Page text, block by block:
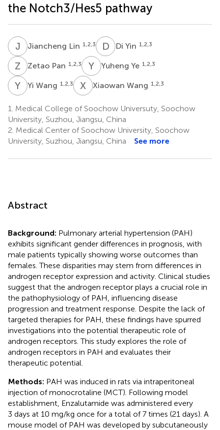
the Notch3/Hes5 pathway
J Jiancheng Lin 1,2,3 D YDi Yin 1,2,3
Z PZetao Pan 1,2,3 Y YYuheng Ye 1,2,3
Y WYi Wang 1,2,3 X WXiaowan Wang 1,2,3
1. Medical College of Soochow Universuty, Soochow
University, Suzhou, Jiangsu, China
2. Medical Center of Soochow University, Soochow
University, Suzhou, Jiangsu, China
See more
Abstract
Background: Pulmonary arterial hypertension (PAH)
exhibits significant gender differences in prognosis, with
male patients typically showing worse outcomes than
females. These disparities may stem from differences in
androgen receptor expression and activity. Clinical studies
suggest that the androgen receptor plays a crucial role in
the pathophysiology of PAH, influencing disease
progression and treatment response. Despite the lack of
targeted therapies for PAH, these findings have spurred
investigations into the potential therapeutic role of
androgen receptors. This study explores the role of
androgen receptors in PAH and evaluates their
therapeutic potential.
Methods: PAH was induced in rats via intraperitoneal
injection of monocrotaline (MCT). Following model
establishment, Enzalutamide was administered every
3 days at 10 mg/kg once for a total of 7 times (21 days). A
mouse model of PAH was developed by subcutaneously